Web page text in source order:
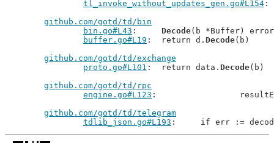
tl_invoke_without_updates_gen.go#L154
github.com/gotd/td/bin
bin.go#L43
Decode(b *Buffer) error
buffer.go#L19
: 	return d. Decode(b)
github.com/gotd/td/exchange
proto.go#L101
: 	return data. Decode(b)
github.com/gotd/td/rpc
engine.go#L123
:
github.com/gotd/td/telegram
tdlib_json.go#L193
: 	if err :=